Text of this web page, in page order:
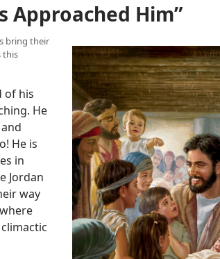
Approached Him”
bring their
this
of his
He
He is
in
Jordan
way